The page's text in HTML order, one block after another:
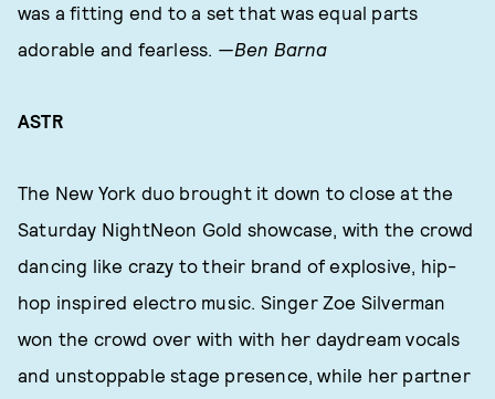
was a fitting end to a set that was equal parts
adorable and fearless. —Ben Barna
ASTR
The New York duo brought it down to close at the
Saturday NightNeon Gold showcase, with the crowd
dancing like crazy to their brand of explosive, hip-
hop inspired electro music. Singer Zoe Silverman
won the crowd over with with her daydream vocals
and unstoppable stage presence, while her partner